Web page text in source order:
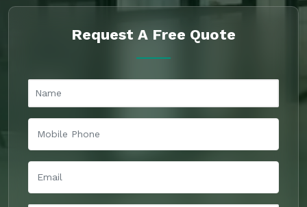
Request A Free Quote